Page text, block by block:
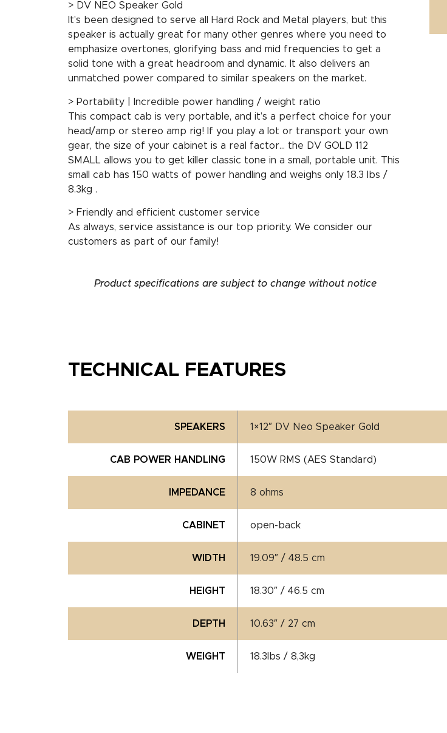
> DV NEO Speaker Gold
It's been designed to serve all Hard Rock and Metal players, but this
speaker is actually great for many other genres where you need to
emphasize overtones, glorifying bass and mid frequencies to get a
solid tone with a great headroom and dynamic. It also delivers an
unmatched power compared to similar speakers on the market.
> Portability | Incredible power handling / weight ratio
This compact cab is very portable, and it’s a perfect choice for your
head/amp or stereo amp rig! If you play a lot or transport your own
gear, the size of your cabinet is a real factor… the DV GOLD 112
SMALL allows you to get killer classic tone in a small, portable unit. This
small cab has 150 watts of power handling and weighs only 18.3 lbs /
8.3kg .
> Friendly and efficient customer service
As always, service assistance is our top priority. We consider our
customers as part of our family!
Product specifications are subject to change without notice
TECHNICAL FEATURES
SPEAKERS 1×12″ DV Neo Speaker Gold
CAB POWER HANDLING 150W RMS (AES Standard)
IMPEDANCE 8 ohms
CABINET open-back
WIDTH 19.09″ / 48.5 cm
HEIGHT 18.30″ / 46.5 cm
DEPTH 10.63″ / 27 cm
WEIGHT 18.3lbs / 8,3kg